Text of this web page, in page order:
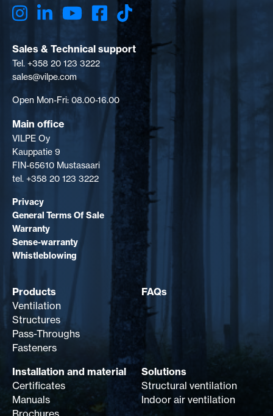
Sales & Technical support
Tel. +358 20 123 3222
sales@vilpe.com
Open Mon-Fri: 08.00-16.00
Main office
VILPE Oy
Kauppatie 9
FIN-65610 Mustasaari
tel. +358 20 123 3222
Privacy
General Terms Of Sale
Warranty
Sense-warranty
Whistleblowing
Products
Ventilation
Structures
Pass-Throughs
Fasteners
FAQs
Installation and material
Certificates
Manuals
Solutions
Structural ventilation
Indoor air ventilation